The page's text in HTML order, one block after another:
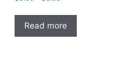
$0.69
through
$6.99
Read more